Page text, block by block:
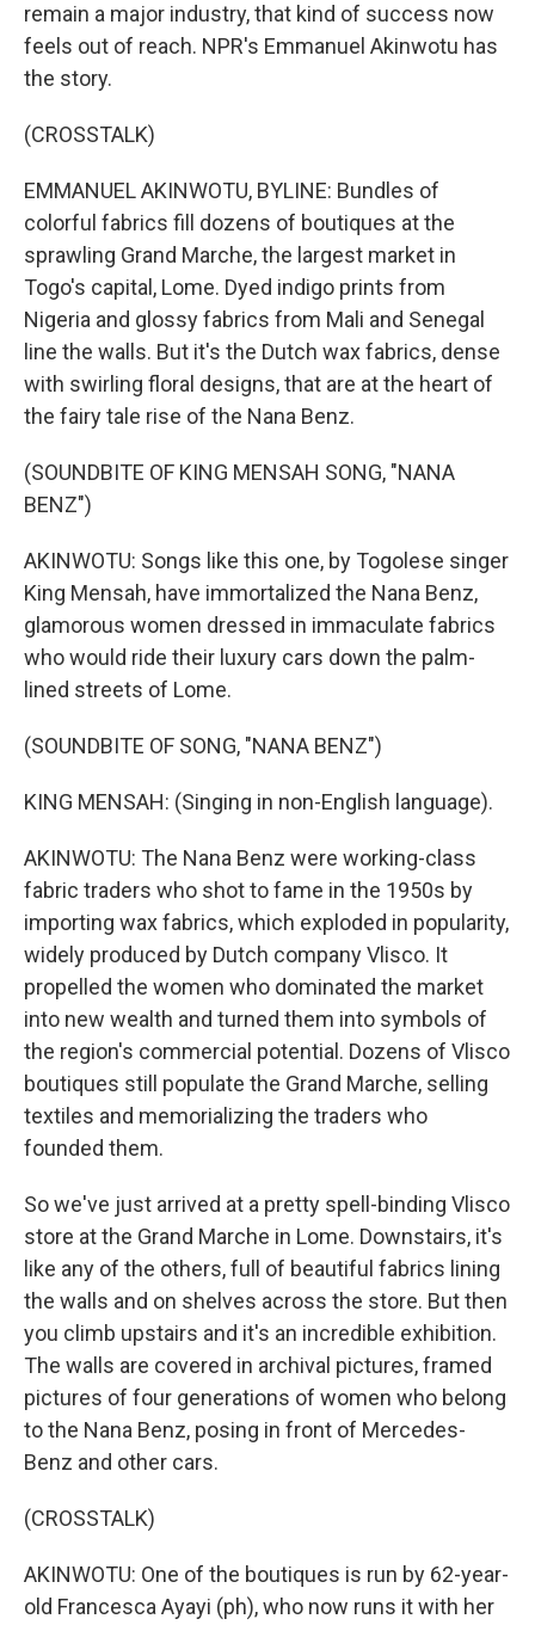
remain a major industry, that kind of success now
feels out of reach. NPR's Emmanuel Akinwotu has
the story.
(CROSSTALK)
EMMANUEL AKINWOTU, BYLINE: Bundles of
colorful fabrics fill dozens of boutiques at the
sprawling Grand Marche, the largest market in
Togo's capital, Lome. Dyed indigo prints from
Nigeria and glossy fabrics from Mali and Senegal
line the walls. But it's the Dutch wax fabrics, dense
with swirling floral designs, that are at the heart of
the fairy tale rise of the Nana Benz.
(SOUNDBITE OF KING MENSAH SONG, "NANA
BENZ")
AKINWOTU: Songs like this one, by Togolese singer
King Mensah, have immortalized the Nana Benz,
glamorous women dressed in immaculate fabrics
who would ride their luxury cars down the palm-
lined streets of Lome.
(SOUNDBITE OF SONG, "NANA BENZ")
KING MENSAH: (Singing in non-English language).
AKINWOTU: The Nana Benz were working-class
fabric traders who shot to fame in the 1950s by
importing wax fabrics, which exploded in popularity,
widely produced by Dutch company Vlisco. It
propelled the women who dominated the market
into new wealth and turned them into symbols of
the region's commercial potential. Dozens of Vlisco
boutiques still populate the Grand Marche, selling
textiles and memorializing the traders who
founded them.
So we've just arrived at a pretty spell-binding Vlisco
store at the Grand Marche in Lome. Downstairs, it's
like any of the others, full of beautiful fabrics lining
the walls and on shelves across the store. But then
you climb upstairs and it's an incredible exhibition.
The walls are covered in archival pictures, framed
pictures of four generations of women who belong
to the Nana Benz, posing in front of Mercedes-
Benz and other cars.
(CROSSTALK)
AKINWOTU: One of the boutiques is run by 62-year-
old Francesca Ayayi (ph), who now runs it with her